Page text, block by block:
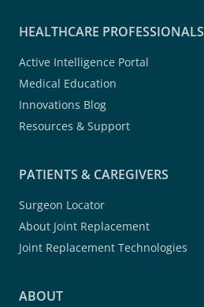
HEALTHCARE PROFESSIONALS
Active Intelligence Portal
Medical Education
Innovations Blog
Resources & Support
PATIENTS & CAREGIVERS
Surgeon Locator
About Joint Replacement
Joint Replacement Technologies
ABOUT